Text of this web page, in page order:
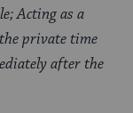
Acting as a
private time
after the